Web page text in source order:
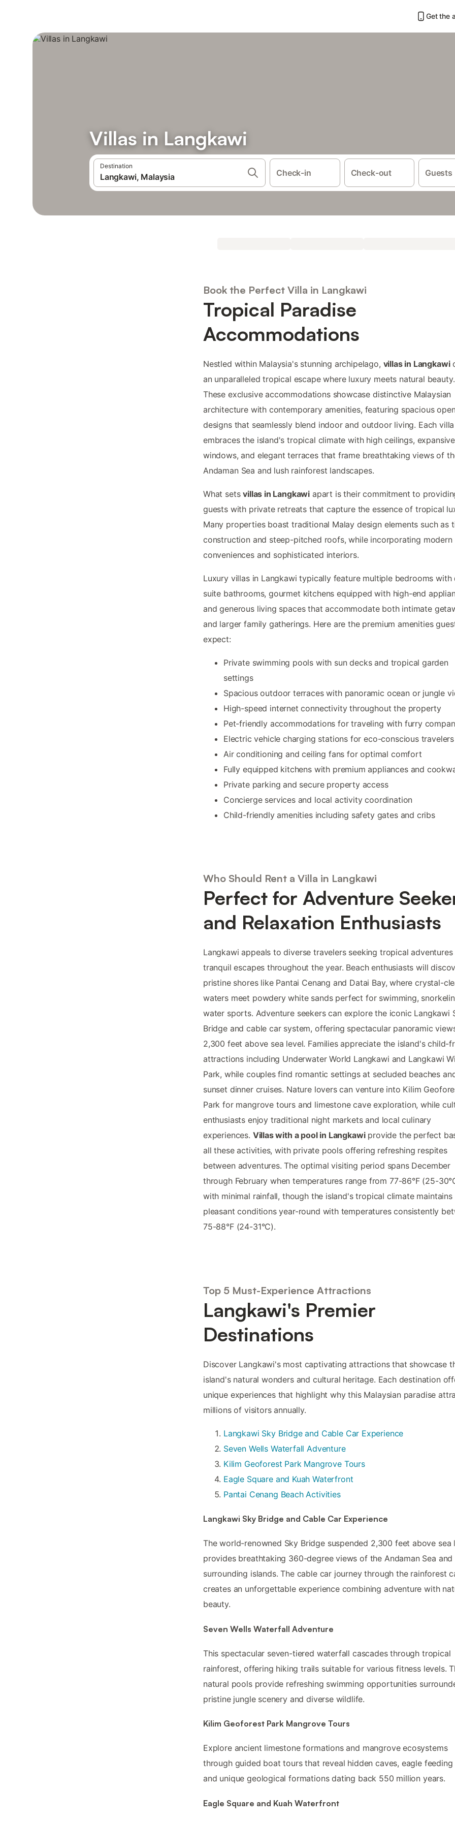
Get the
Villas in Langkawi
Destination
Check-in Check-out Guests
Book the Perfect Villa in Langkawi
Tropical Paradise
Accommodations
Nestled within Malaysia's stunning archipelago, villas in Langkawi
an unparalleled tropical escape where luxury meets natural beauty.
These exclusive accommodations showcase distinctive Malaysian
architecture with contemporary amenities, featuring spacious
designs that seamlessly blend indoor and outdoor living. Each villa
embraces the island's tropical climate with high ceilings, expansive
windows, and elegant terraces that frame breathtaking views of
Andaman Sea and lush rainforest landscapes.
What setsvillas in Langkawi apart is their commitment to
guests with private retreats that capture the essence of tropical
Many properties boast traditional Malay design elements such as
construction and steep-pitched roofs, while incorporating modern
conveniences and sophisticated interiors.
Luxury villas in Langkawi typically feature multiple bedrooms with
suite bathrooms, gourmet kitchens equipped with high-end
and generous living spaces that accommodate both intimate
and larger family gatherings. Here are the premium amenities
expect:
Private swimming pools with sun decks and tropical garden
settings
Spacious outdoor terraces with panoramic ocean or jungle
High-speed internet connectivity throughout the property
Pet-friendly accommodations for traveling with furry
Electric vehicle charging stations for eco-conscious travelers
Air conditioning and ceiling fans for optimal comfort
Fully equipped kitchens with premium appliances and
Private parking and secure property access
Concierge services and local activity coordination
Child-friendly amenities including safety gates and cribs
Who Should Rent a Villa in Langkawi
Perfect for Adventure
and Relaxation Enthusiasts
Langkawi appeals to diverse travelers seeking tropical adventures
tranquil escapes throughout the year. Beach enthusiasts will
pristine shores like Pantai Cenang and Datai Bay, where crystal-
waters meet powdery white sands perfect for swimming,
water sports. Adventure seekers can explore the iconic Langkawi
Bridge and cable car system, offering spectacular panoramic
2,300 feet above sea level. Families appreciate the island's child-
attractions including Underwater World Langkawi and Langkawi
Park, while couples find romantic settings at secluded beaches
sunset dinner cruises. Nature lovers can venture into Kilim
Park for mangrove tours and limestone cave exploration, while
enthusiasts enjoy traditional night markets and local culinary
experiences. Villas with a pool in Langkawiprovide the perfect
all these activities, with private pools offering refreshing respites
between adventures. The optimal visiting period spans December
through February when temperatures range from 77-86°F (25-
with minimal rainfall, though the island's tropical climate maintains
pleasant conditions year-round with temperatures consistently
75-88°F (24-31°C).
Top 5 Must-Experience Attractions
Langkawi's Premier
Destinations
Discover Langkawi's most captivating attractions that showcase
island's natural wonders and cultural heritage. Each destination
unique experiences that highlight why this Malaysian paradise
millions of visitors annually.
Langkawi Sky Bridge and Cable Car Experience
Seven Wells Waterfall Adventure
Kilim Geoforest Park Mangrove Tours
Eagle Square and Kuah Waterfront
Pantai Cenang Beach Activities
Langkawi Sky Bridge and Cable Car Experience
The world-renowned Sky Bridge suspended 2,300 feet above sea
provides breathtaking 360-degree views of the Andaman Sea and
surrounding islands. The cable car journey through the rainforest
creates an unforgettable experience combining adventure with
beauty.
Seven Wells Waterfall Adventure
This spectacular seven-tiered waterfall cascades through tropical
rainforest, offering hiking trails suitable for various fitness levels.
natural pools provide refreshing swimming opportunities
pristine jungle scenery and diverse wildlife.
Kilim Geoforest Park Mangrove Tours
Explore ancient limestone formations and mangrove ecosystems
through guided boat tours that reveal hidden caves, eagle feeding
and unique geological formations dating back 550 million years.
Eagle Square and Kuah Waterfront